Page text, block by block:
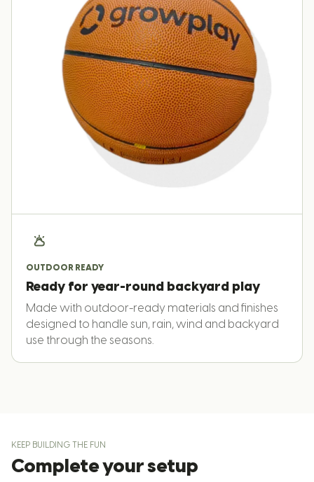
OUTDOOR READY
Ready for year-round backyard play
Made with outdoor-ready materials and finishes
designed to handle sun, rain, wind and backyard
use through the seasons.
KEEP BUILDING THE FUN
Complete your setup